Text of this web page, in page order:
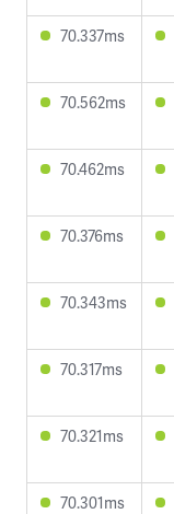
70.337ms
70.562ms
70.462ms
70.376ms
70.343ms
70.317ms
70.321ms
70.301ms